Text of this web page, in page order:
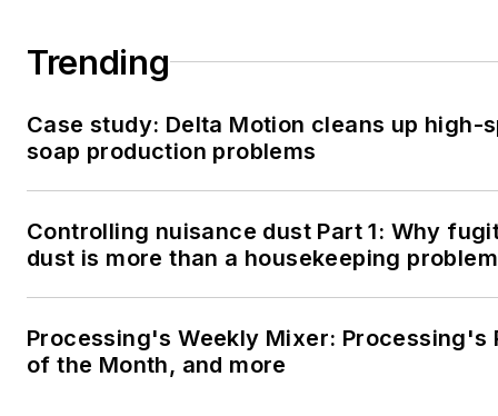
Trending
Case study: Delta Motion cleans up high-
soap production problems
Controlling nuisance dust Part 1: Why
dust is more than a housekeeping problem
Processing's Weekly Mixer: Processing's
of the Month, and more